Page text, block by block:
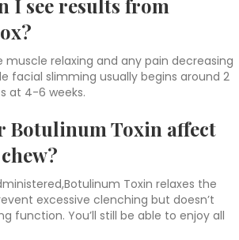
I see results from
muscle relaxing and any pain decreasing
facial slimming usually begins around 2
at 4-6 weeks.
Botulinum Toxin affect
Toxin relaxes the
excessive clenching but doesn’t
function. You’ll still be able to enjoy all